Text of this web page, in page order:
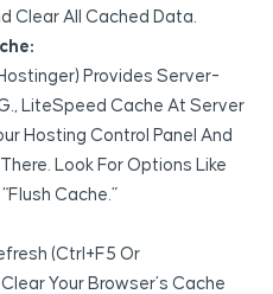
Clear All Cached Data.
Provides Server-
LiteSpeed Cache At Server
Hosting Control Panel And
Look For Options Like
Cache.”
(Ctrl+F5 Or
Your Browser’s Cache